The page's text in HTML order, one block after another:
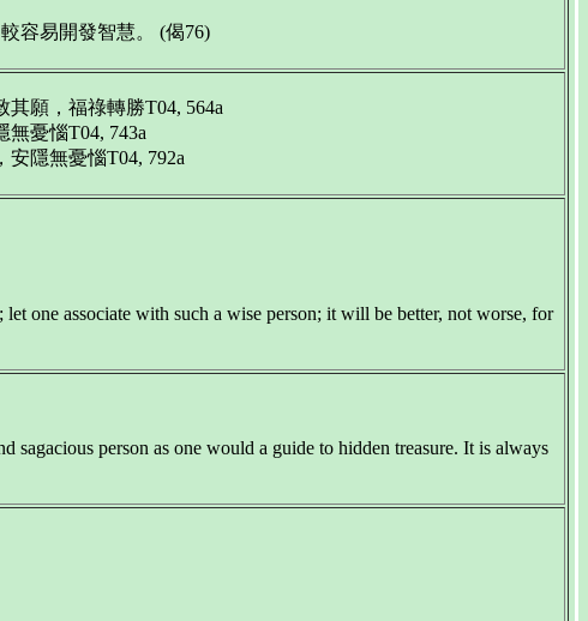
容易開發智慧。 (偈76)
願，福祿轉勝T04, 564a
憂惱T04, 743a
隱無憂惱T04, 792a
one associate with such a wise person; it will be better, not worse, for
person as one would a guide to hidden treasure. It is always